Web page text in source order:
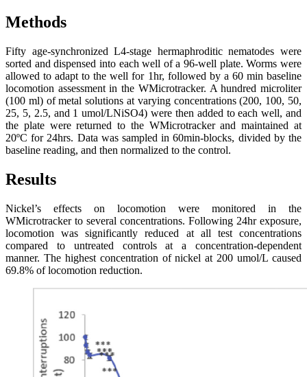
Methods
Fifty age-synchronized L4-stage hermaphroditic nematodes were
sorted and dispensed into each well of a 96-well plate. Worms were
allowed to adapt to the well for 1hr, followed by a 60 min baseline
locomotion assessment in the WMicrotracker. A hundred microliter
(100 ml) of metal solutions at varying concentrations (200, 100, 50,
25, 5, 2.5, and 1 umol/LNiSO4) were then added to each well, and
the plate were returned to the WMicrotracker and maintained at
20ºC for 24hrs. Data was sampled in 60min-blocks, divided by the
baseline reading, and then normalized to the control.
Results
Nickel’s effects on locomotion were monitored in the
WMicrotracker to several concentrations. Following 24hr exposure,
locomotion was significantly reduced at all test concentrations
compared to untreated controls at a concentration-dependent
manner. The highest concentration of nickel at 200 umol/L caused
69.8% of locomotion reduction.